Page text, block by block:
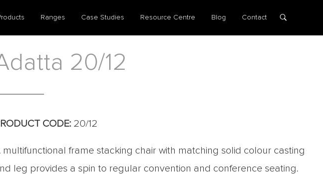
Ranges Case Studies Resource Centre Blog Contact
20/12
CODE: 20/12
multifunctional frame stacking chair with matching solid colour casting
leg provides a spin to regular convention and conference seating.